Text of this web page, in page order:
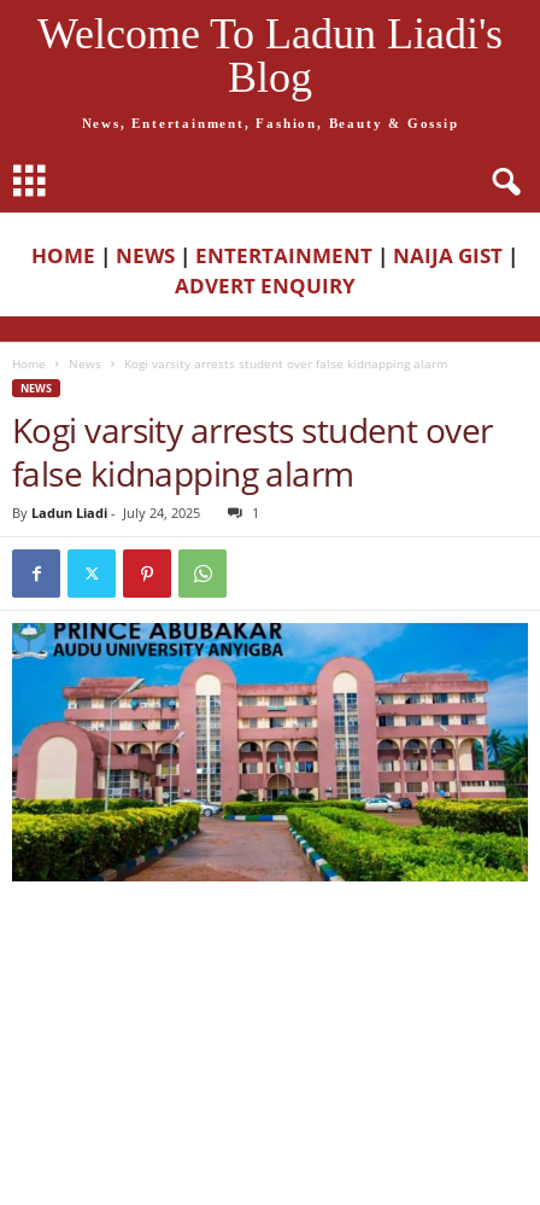
Welcome To Ladun Liadi's
Blog
News, Entertainment, Fashion, Beauty & Gossip
HOME | NEWS | ENTERTAINMENT | NAIJA GIST |
ADVERT ENQUIRY
Home News Kogi varsity arrests student over false kidnapping alarm
NEWS
Kogi varsity arrests student over
false kidnapping alarm
By Ladun Liadi - July 24, 2025 1